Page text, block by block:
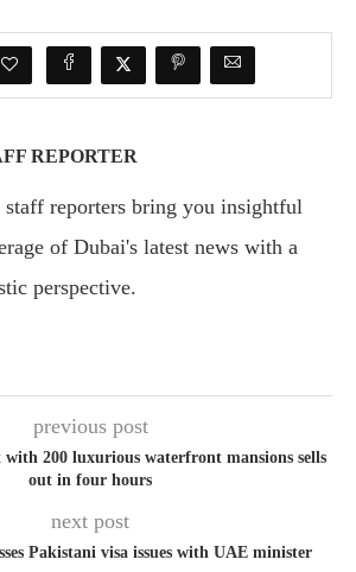
REPORTER
staff reporters bring you insightful
of Dubai's latest news with a
perspective.
previous post
200 luxurious waterfront mansions sells
out in four hours
next post
Pakistani visa issues with UAE minister